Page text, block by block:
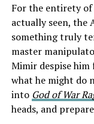
For the entirety of
actually seen, the
something truly
master
Mimir despise
what he might do
into God of War
heads, and